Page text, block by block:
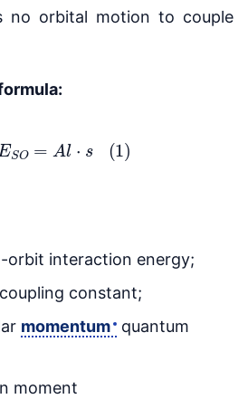
no orbital motion to couple
(1) =A s
orbit interaction energy;
constant;
momentum
quantum
moment